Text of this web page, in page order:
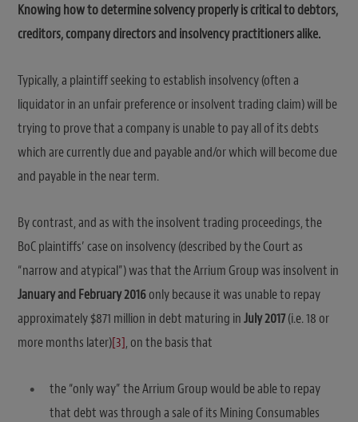
Knowing how to determine solvency properly is critical to debtors,
creditors, company directors and insolvency practitioners alike.
Typically, a plaintiff seeking to establish insolvency (often a
liquidator in an unfair preference or insolvent trading claim) will be
trying to prove that a company is unable to pay all of its debts
which are currently due and payable and/or which will become due
and payable in the near term.
By contrast, and as with the insolvent trading proceedings, the
BoC plaintiffs’ case on insolvency (described by the Court as
“narrow and atypical”) was that the Arrium Group was insolvent in
January and February 2016only because it was unable to repay
approximately $871 million in debt maturing inJuly 2017(i.e. 18 or
more months later)[3], on the basis that
the “only way” the Arrium Group would be able to repay
that debt was through a sale of its Mining Consumables